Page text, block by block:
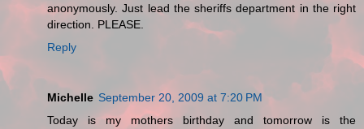
anonymously. Just lead the sheriffs department in the right
direction. PLEASE.
Reply
Michelle September 20, 2009 at 7:20 PM
Today is my mothers birthday and tomorrow is the